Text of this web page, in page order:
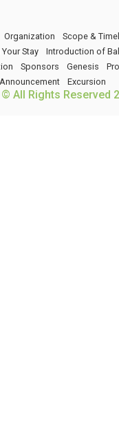
Organization
Scope &
Stay
Introduction of
Sponsors Genesis
Announcement
Excursion
© All Rights Reserved